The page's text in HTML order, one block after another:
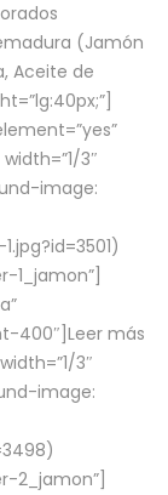
(Jamón
Aceite de
3″
image:
1_jamon”]
400″] Leer más
3″
image:
2_jamon”]